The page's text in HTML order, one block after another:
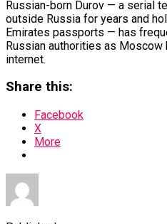
Russian-born Durov — a serial
outside Russia for years and
Emirates passports — has
Russian authorities as
internet.
Share this:
Facebook
X
More